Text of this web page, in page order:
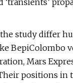
‘transients’
study differ
BepiColombo
Mars
positions in